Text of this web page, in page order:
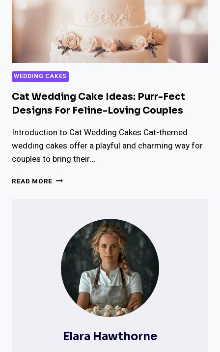
WEDDING CAKES
Cat Wedding Cake Ideas: Purr-Fect
Designs For Feline-Loving Couples
Introduction to Cat Wedding Cakes Cat-themed
wedding cakes offer a playful and charming way for
couples to bring their…
READ MORE CAT
DESIGNS
FOR
FELINE-
LOVING
COUPLES
Elara Hawthorne